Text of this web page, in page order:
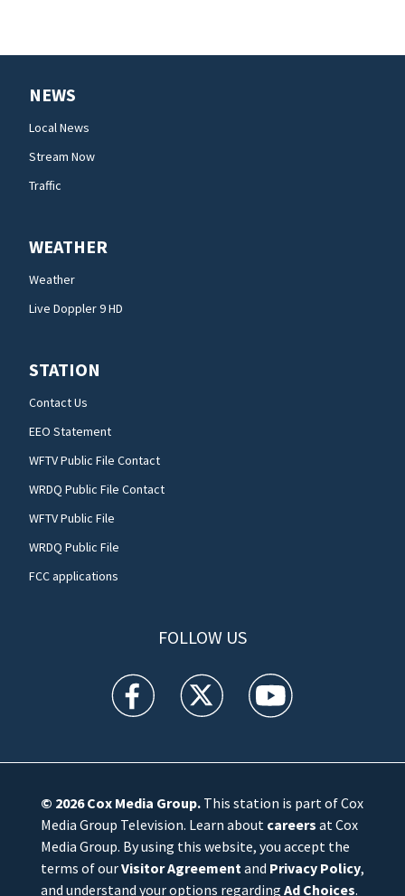
NEWS
Local News
Stream Now
Traffic
WEATHER
Weather
Live Doppler 9 HD
STATION
Contact Us
EEO Statement
WFTV Public File Contact
WRDQ Public File Contact
WFTV Public File
WRDQ Public File
FCC applications
FOLLOW US
WFTV facebook feed(Opens a new window)
WFTV twitter feed(Opens a new
WFTV youtube
© 2026Cox Media Group.This station is part of Cox
Media Group Television. Learn about careers at Cox
Media Group. By using this website, you accept the
terms of ourVisitor Agreementand Privacy Policy,
and understand your options regarding Ad Choices.